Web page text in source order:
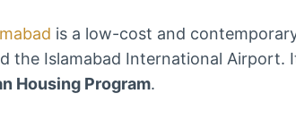
is a low-cost and
the Islamabad International Airport.
Housing Program.